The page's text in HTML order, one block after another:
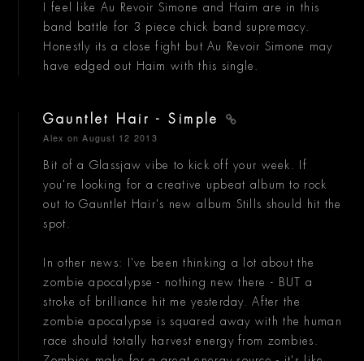
I feel like Au Revoir Simone and Haim are in this
band battle for 3 piece chick band supremacy.
Honestly its a close fight but Au Revoir Simone may
have edged out Haim with this single.
Gauntlet Hair - Simple
Alex on August 12 2013
Bit of a Glassjaw vibe to kick off your week. If
you're looking for a creative upbeat album to rock
out to Gauntlet Hair's new album Stills should hit the
spot.
In other news: I've been thinking a lot about the
zombie apocalypse - nothing new there - BUT a
stroke of brilliance hit me yesterday. After the
zombie apocalypse is squared away with the human
race should totally harvest energy from zombies.